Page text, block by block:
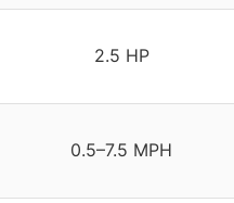
2.5 HP
0.5–7.5 MPH